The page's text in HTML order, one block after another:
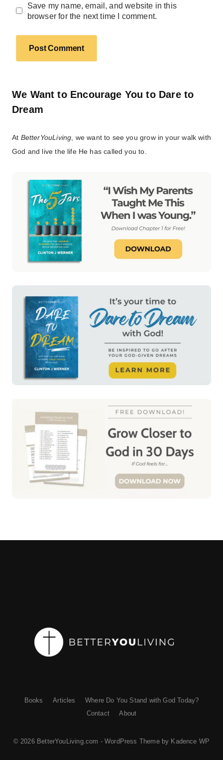
Save my name, email, and website in this
browser for the next time I comment.
We Want to Encourage You to Dare to
Dream
At BetterYouLiving , we want to see you grow in your walk with
God and live the life He has called you to.
Books Articles
Where Do You Stand with God Today?
Contact
About
© 2026 BetterYouLiving.com - WordPress Theme by Kadence WP